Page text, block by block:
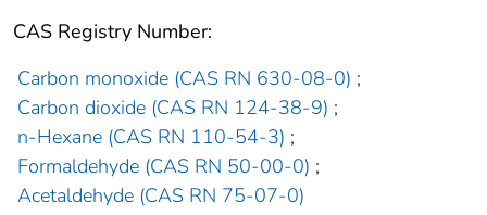
CAS Registry Number:
Carbon monoxide (CAS RN 630-08-0) ;
Carbon dioxide (CAS RN 124-38-9) ;
n-Hexane (CAS RN 110-54-3) ;
Formaldehyde (CAS RN 50-00-0) ;
Acetaldehyde (CAS RN 75-07-0)